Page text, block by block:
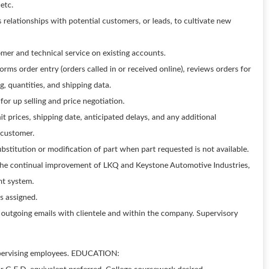
relationships with potential customers, or leads, to cultivate new
and technical service on existing accounts.
order entry (orders called in or received online), reviews orders for
quantities, and shipping data.
up selling and price negotiation.
prices, shipping date, anticipated delays, and any additional
or modification of part when part requested is not available.
continual improvement of LKQ and Keystone Automotive Industries,
system.
assigned.
emails with clientele and within the company. Supervisory
employees. EDUCATION: